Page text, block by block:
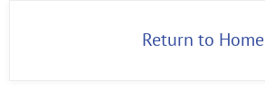
Return to Home